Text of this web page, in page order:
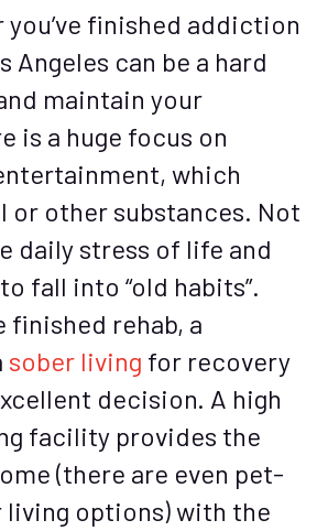
finished addiction
Angeles can be a hard
maintain your
is a huge focus on
which
or other substances. Not
daily stress of life and
fall into “old habits”.
finished rehab, a
sober living for recovery
decision. A high
facility provides the
(there are even pet-
options) with the